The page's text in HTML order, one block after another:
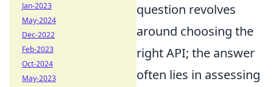
question revolves
around choosing the
right API; the answer
often lies in assessing
Jan-2023
May-2024
Dec-2022
Feb-2023
Oct-2024
May-2023